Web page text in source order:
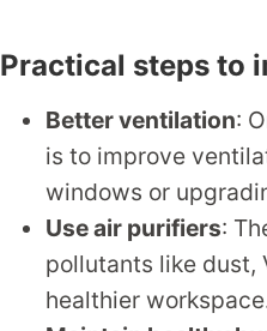
Practical steps to
Better ventilation:
is to improve
windows or
Use air purifiers:
pollutants like dust,
healthier